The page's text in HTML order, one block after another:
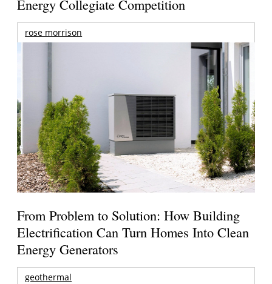
Energy Collegiate Competition
rose morrison
From Problem to Solution: How Building
Electrification Can Turn Homes Into Clean
Energy Generators
geothermal